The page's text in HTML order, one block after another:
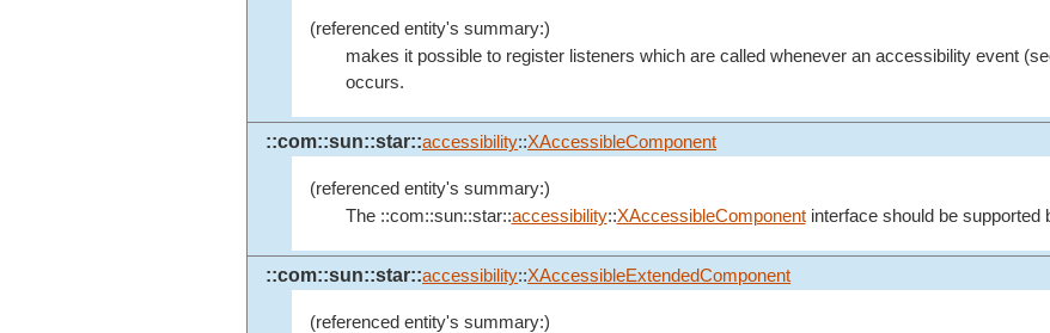
(referenced entity's summary:)
makes it possible to register listeners which are called whenever an accessibility event
occurs.
::com::sun::star::accessibility::XAccessibleComponent
(referenced entity's summary:)
The ::com::sun::star::accessibility::XAccessibleComponentinterface should be supported
::com::sun::star::accessibility::XAccessibleExtendedComponent
(referenced entity's summary:)